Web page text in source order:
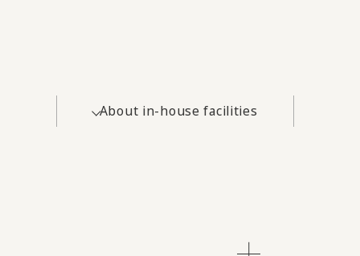
About in-house facilities